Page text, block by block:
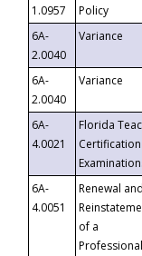
1.0957
Policy
6A-
2.0040
Variance
6A-
2.0040
Variance
6A-
4.0021
Florida
Certification
6A-
4.0051
Renewal and
of a
Professional